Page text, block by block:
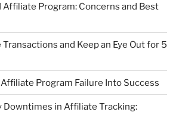
Affiliate Program: Concerns and Best
and Keep an Eye Out for 5
Program Failure Into Success
Downtimes in Affiliate Tracking: